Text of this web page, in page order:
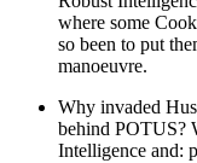
where some
so been to put
manoeuvre.
Why invaded
behind POTUS?
Intelligence and: